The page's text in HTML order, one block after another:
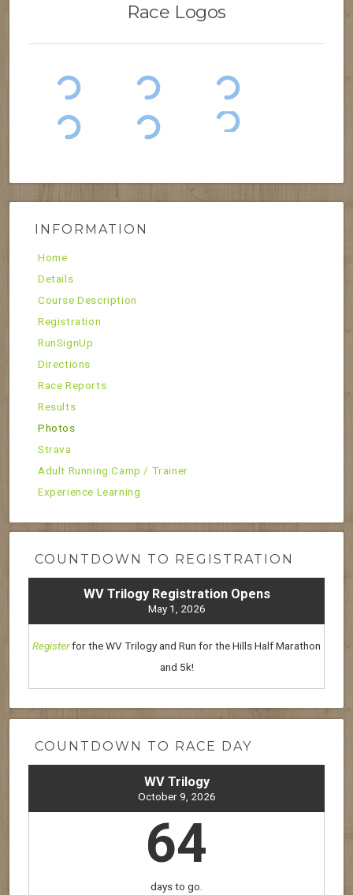
Race Logos
INFORMATION
Home
Details
Course Description
Registration
RunSignUp
Directions
Race Reports
Results
Photos
Strava
Adult Running Camp / Trainer
Experience Learning
COUNTDOWN TO REGISTRATION
WV Trilogy Registration Opens
May 1, 2026
Registerfor the WV Trilogy and Run for the Hills Half Marathon
and 5k!
COUNTDOWN TO RACE DAY
WV Trilogy
October 9, 2026
64
days to go.